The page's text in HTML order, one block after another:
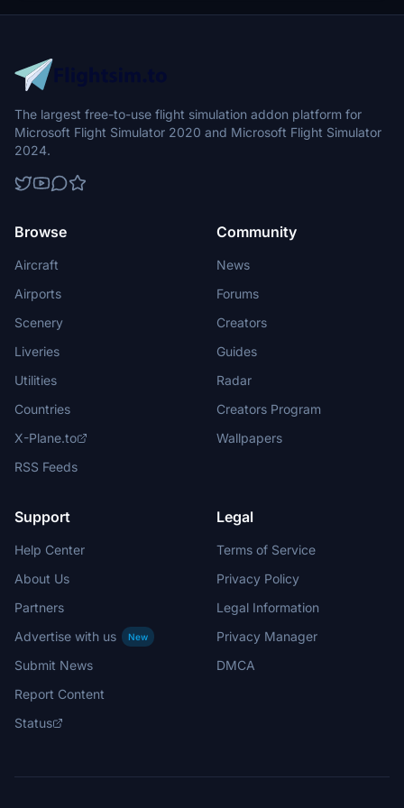
The largest free-to-use flight simulation addon platform for
Microsoft Flight Simulator 2020 and Microsoft Flight Simulator
2024.
Browse
Aircraft
Airports
Scenery
Liveries
Utilities
Countries
X-Plane.to
RSS Feeds
Community
News
Forums
Creators
Guides
Radar
Creators Program
Wallpapers
Support
Help Center
About Us
Partners
Advertise with us
New
Submit News
Report Content
Status
Legal
Terms of Service
Privacy Policy
Legal Information
Privacy Manager
DMCA